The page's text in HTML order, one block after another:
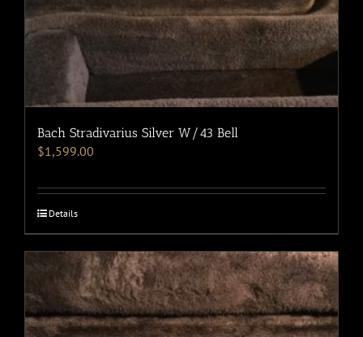
Bach Stradivarius Silver W/43 Bell
$1,599.00
Details